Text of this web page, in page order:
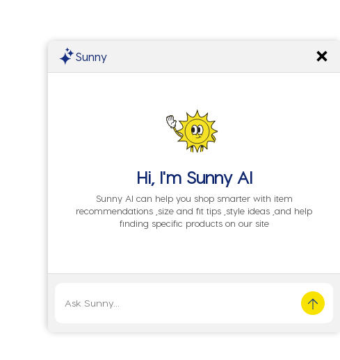
Sunny
Hi, I'm Sunny AI
Sunny AI can help you shop smarter with item
recommendations ,size and fit tips ,style ideas ,and help
finding specific products on our site